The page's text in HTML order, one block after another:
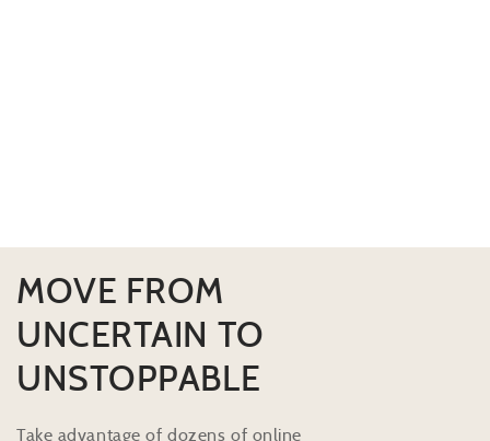
MOVE FROM
UNCERTAIN TO
UNSTOPPABLE
Take advantage of dozens of online